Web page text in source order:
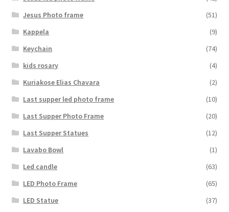
Jesus Photo frame
(51)
Kappela
(9)
Keychain
(74)
kids rosary
(4)
Kuriakose Elias Chavara
(2)
Last supper led photo frame
(10)
Last Supper Photo Frame
(20)
Last Supper Statues
(12)
Lavabo Bowl
(1)
Led candle
(63)
LED Photo Frame
(65)
LED Statue
(37)